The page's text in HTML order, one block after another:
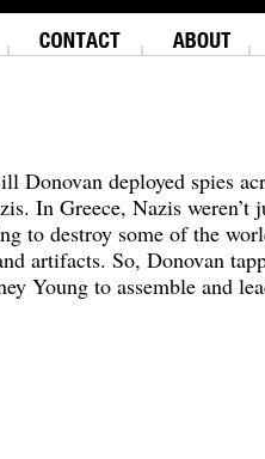
Donovan deployed spies
In Greece, Nazis weren’t
to destroy some of the
artifacts. So, Donovan
Young to assemble and